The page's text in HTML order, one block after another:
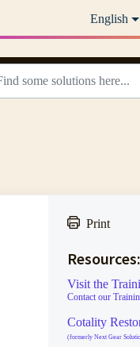
English
Print
Resources:
Visit the
Contact our
Cotality
(formerly Next Gear